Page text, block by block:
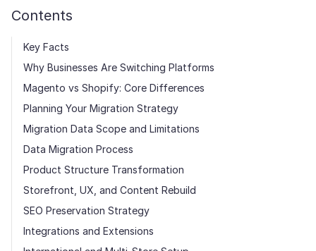
Contents
Key Facts
Why Businesses Are Switching Platforms
Magento vs Shopify: Core Differences
Planning Your Migration Strategy
Migration Data Scope and Limitations
Data Migration Process
Product Structure Transformation
Storefront, UX, and Content Rebuild
SEO Preservation Strategy
Integrations and Extensions